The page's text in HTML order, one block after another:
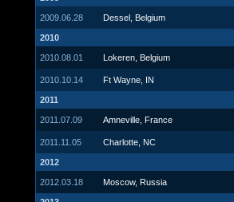
2009.06.28 Dessel, Belgium
2010
2010.08.01 Lokeren, Belgium
2010.10.14 Ft Wayne, IN
2011
2011.07.09 Amneville, France
2011.11.05 Charlotte, NC
2012
2012.03.18 Moscow, Russia